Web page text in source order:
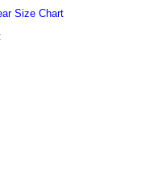
Size Chart